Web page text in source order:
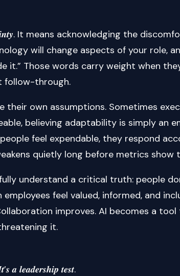
It means acknowledging the
will change aspects of your role,
it.” Those words carry weight when
follow-through.
their own assumptions. Sometimes
believing adaptability is simply an
feel expendable, they respond
quietly long before metrics show
understand a critical truth: people
feel valued, informed, and
improves. AI becomes a
it.
𝒂 𝒍𝒆𝒂𝒅𝒆𝒓𝒔𝒉𝒊𝒑 𝒕𝒆𝒔𝒕.